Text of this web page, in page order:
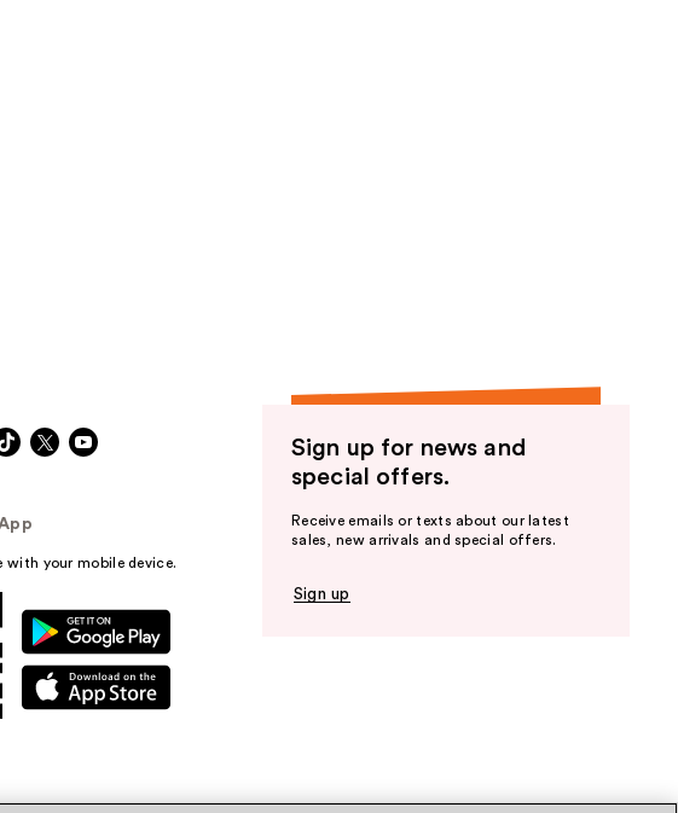
with your mobile device.
Sign up for news and
special offers.
Receive emails or texts about our latest
sales, new arrivals and special offers.
Sign up